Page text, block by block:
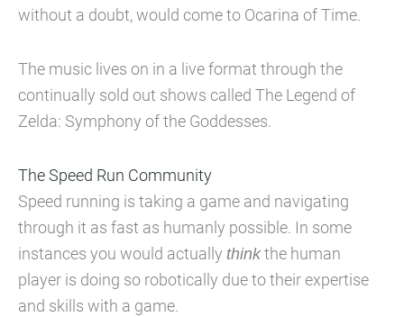
without a doubt, would come to Ocarina of Time.
The music lives on in a live format through the
continually sold out shows called The Legend of
Zelda: Symphony of the Goddesses.
The Speed Run Community
Speed running is taking a game and navigating
through it as fast as humanly possible. In some
instances you would actually thinkthe human
player is doing so robotically due to their expertise
and skills with a game.